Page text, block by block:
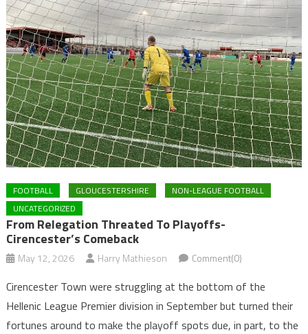
FOOTBALL GLOUCESTERSHIRE
NON-LEAGUE FOOTBALL
UNCATEGORIZED
From Relegation Threated To Playoffs-
Cirencester’s Comeback
May 12, 2026 Harry Mathieson Comment(0)
Cirencester Town were struggling at the bottom of the
Hellenic League Premier division in September but turned their
fortunes around to make the playoff spots due, in part, to the